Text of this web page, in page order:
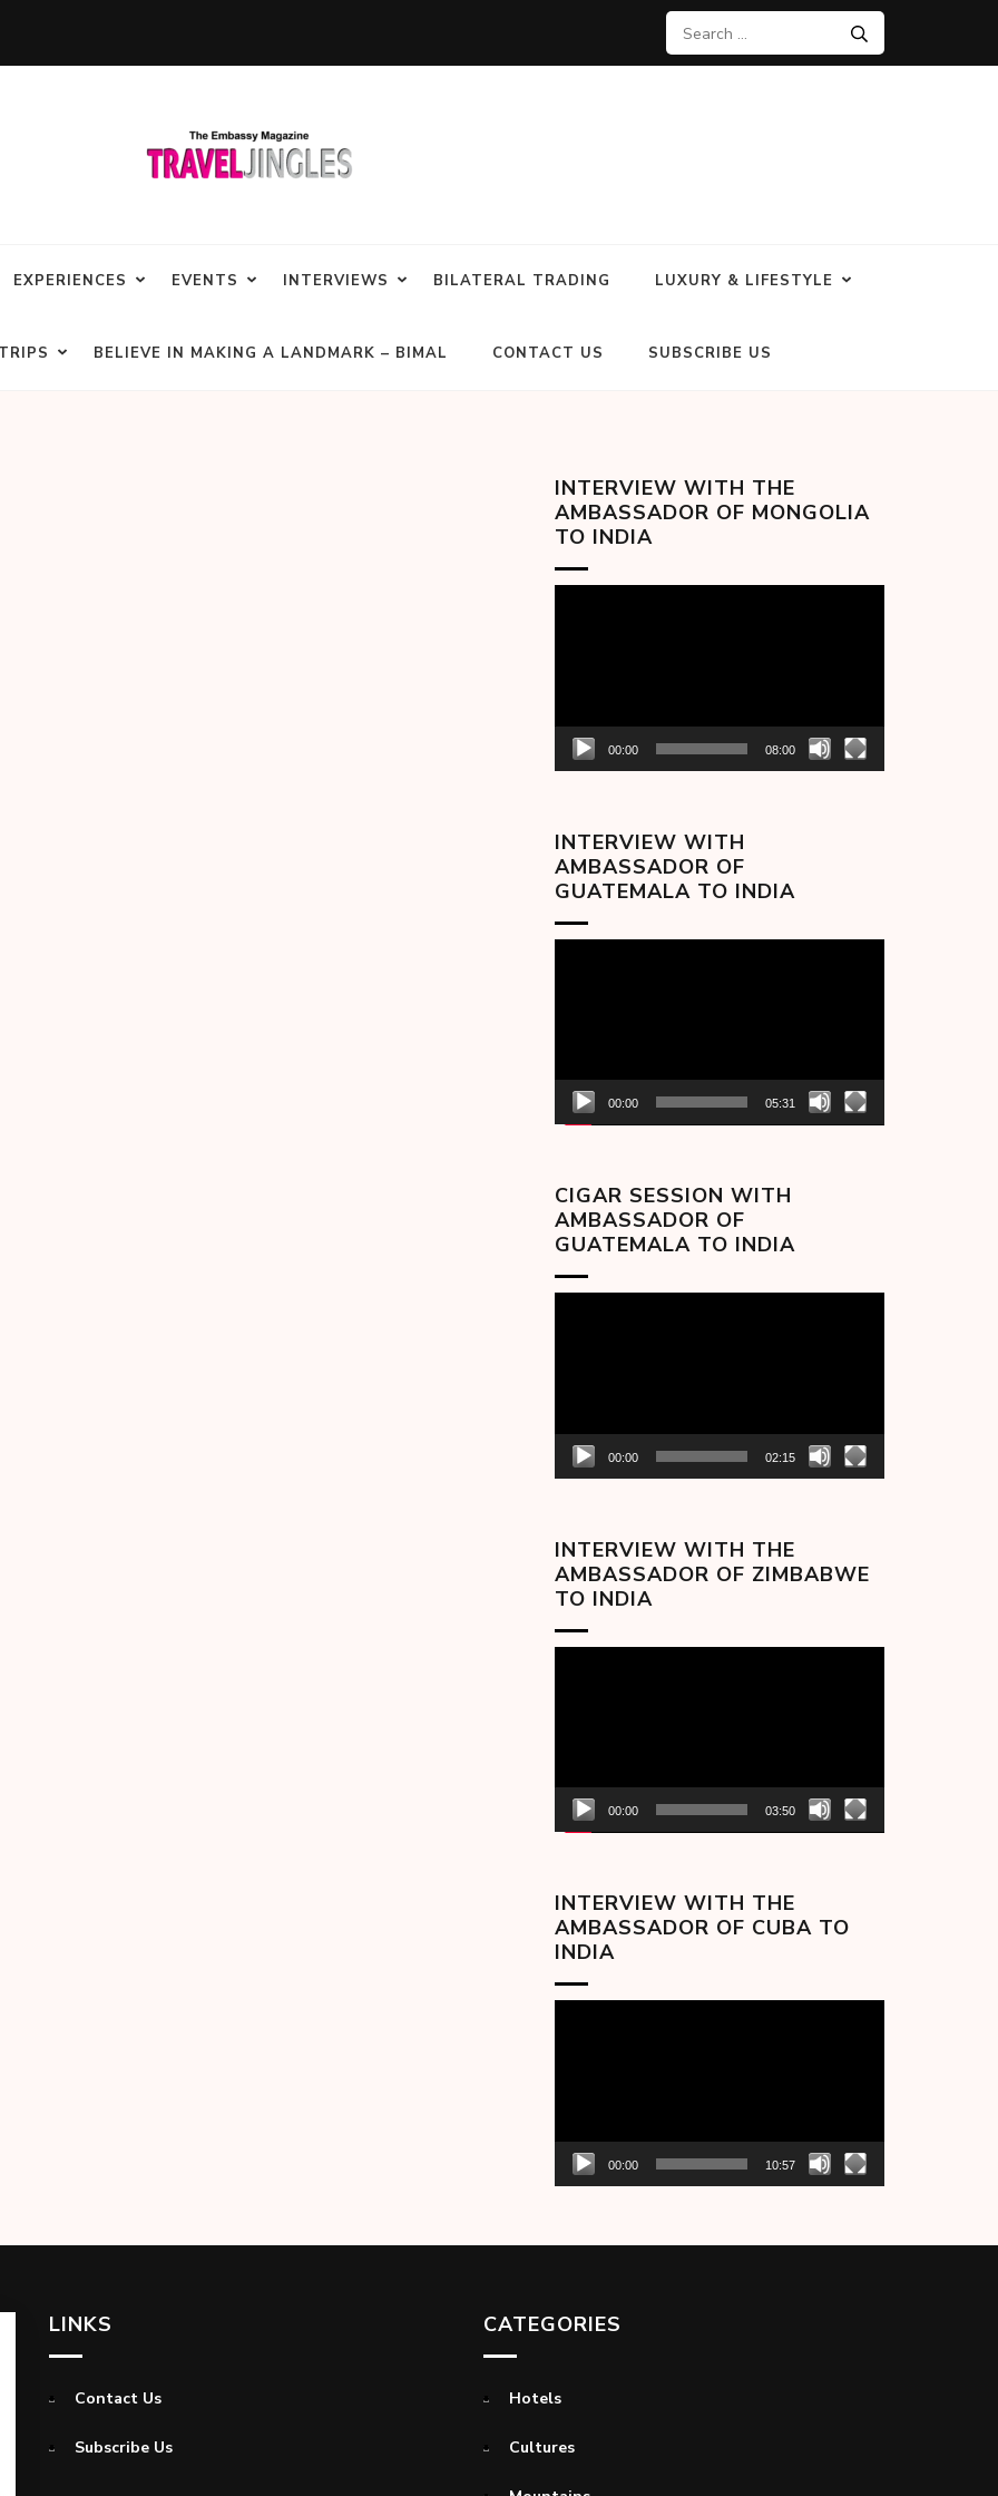
EXPERIENCES EVENTS INTERVIEWS BILATERAL TRADING LUXURY & LIFESTYLE
BELIEVE IN MAKING A LANDMARK – BIMAL CONTACT US SUBSCRIBE US
INTERVIEW WITH THE
AMBASSADOR OF MONGOLIA
TO INDIA
00:00 08:00
INTERVIEW WITH
AMBASSADOR OF
GUATEMALA TO INDIA
00:00 05:31
CIGAR SESSION WITH
AMBASSADOR OF
GUATEMALA TO INDIA
00:00 02:15
INTERVIEW WITH THE
AMBASSADOR OF ZIMBABWE
TO INDIA
00:00 03:50
INTERVIEW WITH THE
AMBASSADOR OF CUBA TO
INDIA
00:00 10:57
LINKS
Contact Us
Subscribe Us
CATEGORIES
Hotels
Cultures